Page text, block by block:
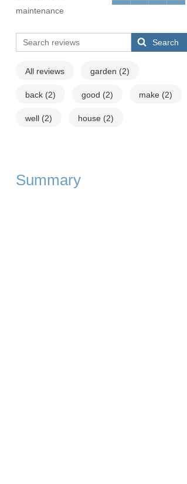
maintenance
Search
All reviews garden (2)
back (2) good (2) make (2)
well (2) house (2)
Summary